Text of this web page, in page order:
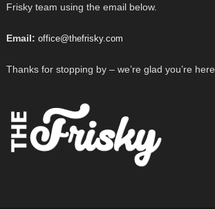
Frisky team using the email below.
Email: office@thefrisky.com
Thanks for stopping by – we’re glad you’re here.